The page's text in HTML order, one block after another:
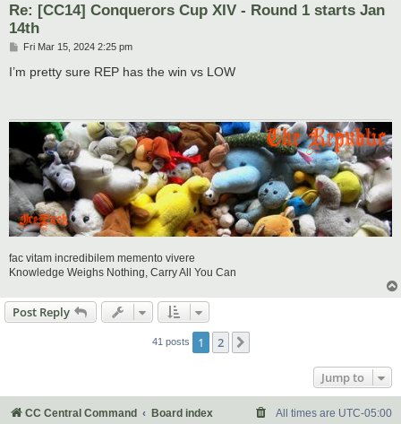
Re: [CC14] Conquerors Cup XIV - Round 1 starts Jan
14th
P
s
Fri Mar 15, 2024 2:25 pm
I’m pretty sure REP has the win vs LOW
fac vitam incredibilem memento vivere
Knowledge Weighs Nothing, Carry All You Can
Post Reply
41 posts 1 2
Jump to
CC Central Command Board index All times are UTC-05:00